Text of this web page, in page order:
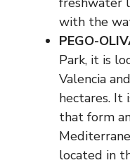
with the
PEGO-
Park, it is
Valencia
hectares. It
that form
located in